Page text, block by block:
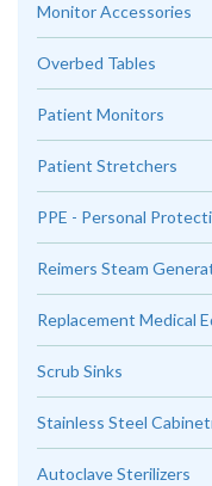
Monitor Accessories
Overbed Tables
Patient Monitors
Patient Stretchers
PPE - Personal
Reimers Steam
Replacement Medical
Scrub Sinks
Stainless Steel
Autoclave Sterilizers